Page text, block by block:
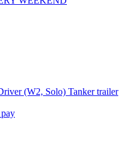
(W2, Solo) Tanker trailer